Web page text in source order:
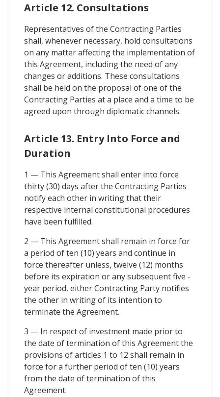
Article 12. Consultations
Representatives of the Contracting Parties
shall, whenever necessary, hold consultations
on any matter affecting the implementation of
this Agreement, including the need of any
changes or additions. These consultations
shall be held on the proposal of one of the
Contracting Parties at a place and a time to be
agreed upon through diplomatic channels.
Article 13. Entry Into Force and
Duration
1 — This Agreement shall enter into force
thirty (30) days after the Contracting Parties
notify each other in writing that their
respective internal constitutional procedures
have been fulfilled.
2 — This Agreement shall remain in force for
a period of ten (10) years and continue in
force thereafter unless, twelve (12) months
before its expiration or any subsequent five -
year period, either Contracting Party notifies
the other in writing of its intention to
terminate the Agreement.
3 — In respect of investment made prior to
the date of termination of this Agreement the
provisions of articles 1 to 12 shall remain in
force for a further period of ten (10) years
from the date of termination of this
Agreement.